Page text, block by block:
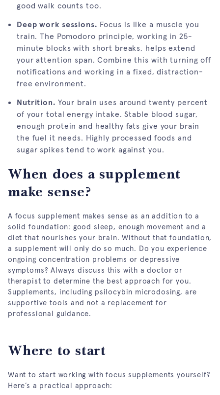
good walk counts too.
Deep work sessions. Focus is like a muscle you
train. The Pomodoro principle, working in 25-
minute blocks with short breaks, helps extend
your attention span. Combine this with turning off
notifications and working in a fixed, distraction-
free environment.
Nutrition. Your brain uses around twenty percent
of your total energy intake. Stable blood sugar,
enough protein and healthy fats give your brain
the fuel it needs. Highly processed foods and
sugar spikes tend to work against you.
When does a supplement
make sense?
A focus supplement makes sense as an addition to a
solid foundation: good sleep, enough movement and a
diet that nourishes your brain. Without that foundation,
a supplement will only do so much. Do you experience
ongoing concentration problems or depressive
symptoms? Always discuss this with a doctor or
therapist to determine the best approach for you.
Supplements, including psilocybin microdosing, are
supportive tools and not a replacement for
professional guidance.
Where to start
Want to start working with focus supplements yourself?
Here’s a practical approach: